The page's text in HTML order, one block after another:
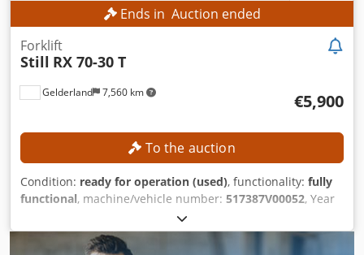
Ends in Auction ended
Gelderland 7,560 km
Forklift
Still RX 70-30 T
€5,900
To the auction
Condition: ready for operation (used), functionality: fully
functional, machine/vehicle number: 517387V00052, Year
, operating hours:
capacity:3,000 kg, lifting height:3,270 mm, mast type:
, fork length:1,190 mm